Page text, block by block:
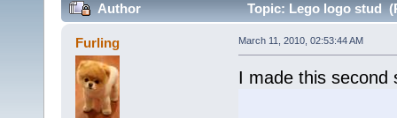
Author Topic: Lego logo stud
Furling March 11, 2010, 02:53:44 AM
I made this second